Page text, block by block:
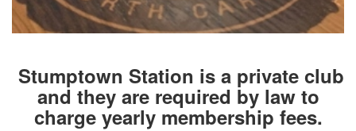
Stumptown Station is a private club
and they are required by law to
charge yearly membership fees.